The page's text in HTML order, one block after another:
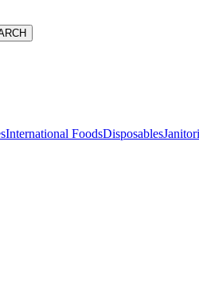
International FoodsDisposables